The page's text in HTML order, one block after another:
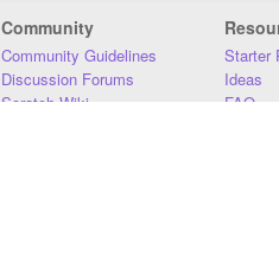
Community
Community Guidelines
Discussion Forums
Scratch Wiki
Starter
Ideas
FAQ